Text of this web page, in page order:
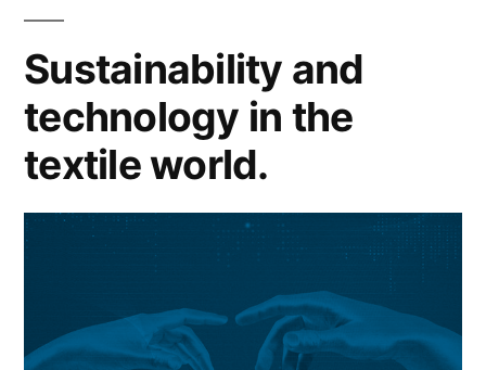
Sustainability and
technology in the
textile world.